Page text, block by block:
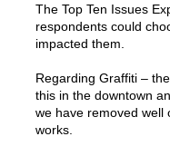
The Top Ten Issues
respondents could
impacted them.
Regarding Graffiti –
this in the downtown
we have removed well
works.